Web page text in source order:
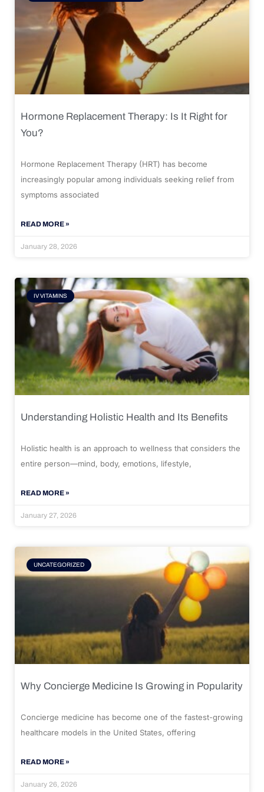
Hormone Replacement Therapy: Is It Right for
You?
Hormone Replacement Therapy (HRT) has become
increasingly popular among individuals seeking relief from
symptoms associated
READ MORE »
January 28, 2026
IV VITAMINS
Understanding Holistic Health and Its Benefits
Holistic health is an approach to wellness that considers the
entire person—mind, body, emotions, lifestyle,
READ MORE »
January 27, 2026
UNCATEGORIZED
Why Concierge Medicine Is Growing in Popularity
Concierge medicine has become one of the fastest-growing
healthcare models in the United States, offering
READ MORE »
January 26, 2026